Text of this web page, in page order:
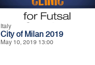
Italy
City of Milan 2019
May 10, 2019 13:00